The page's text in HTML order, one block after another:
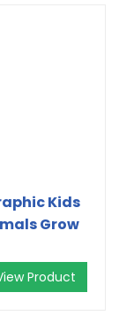
Kids
Grow
Product